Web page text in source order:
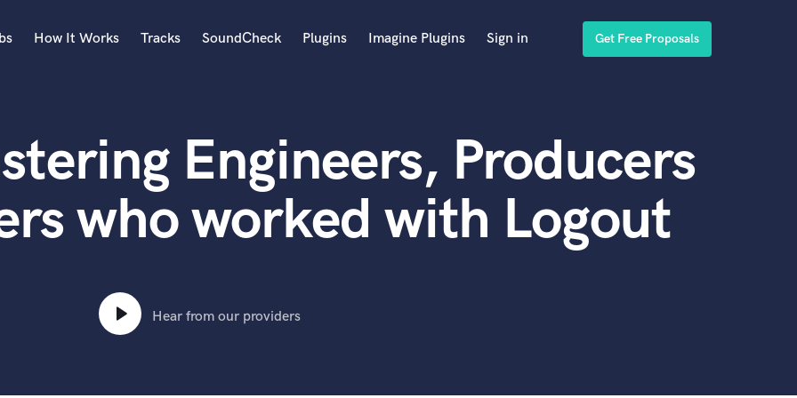
Acoustic Guitar
B
Banjo
Bass Electric
Bass Upright
Beat Makers
Boom Operator
How It Works Tracks SoundCheck Plugins Imagine Plugins Sign in Get Free Proposals
Engineers, Producers
who worked with Logout
Hear from our providers